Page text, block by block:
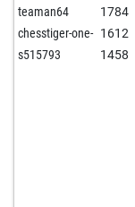
teaman64 1784
chesstiger-one- 1612
s515793 1458